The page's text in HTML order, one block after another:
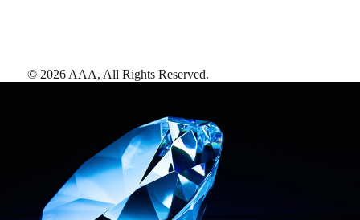
© 2026 AAA, All Rights Reserved.